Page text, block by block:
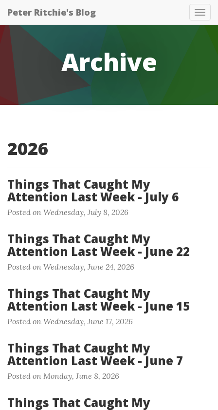
Peter Ritchie's Blog
Archive
2026
Things That Caught My
Attention Last Week - July 6
Posted on Wednesday, July 8, 2026
Things That Caught My
Attention Last Week - June 22
Posted on Wednesday, June 24, 2026
Things That Caught My
Attention Last Week - June 15
Posted on Wednesday, June 17, 2026
Things That Caught My
Attention Last Week - June 7
Posted on Monday, June 8, 2026
Things That Caught My